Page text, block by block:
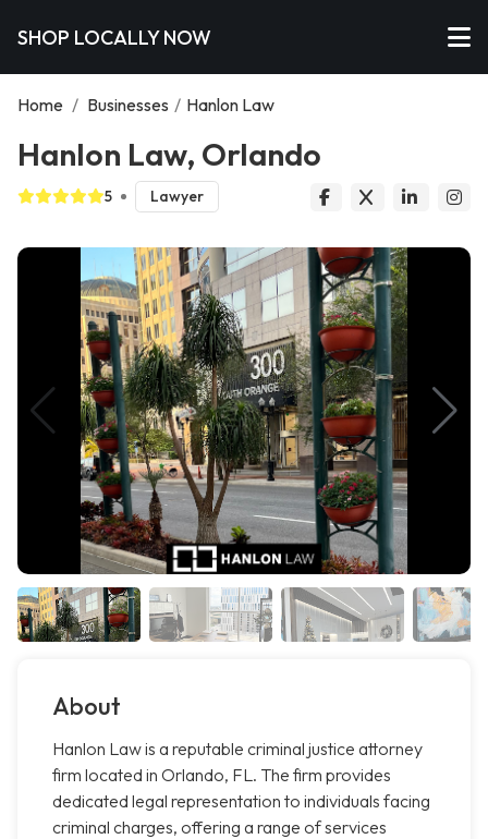
SHOP LOCALLY NOW
Home / Businesses / Hanlon Law
Hanlon Law, Orlando
5 Lawyer
About
Hanlon Law is a reputable criminal justice attorney
firm located in Orlando, FL. The firm provides
dedicated legal representation to individuals facing
criminal charges, offering a range of services